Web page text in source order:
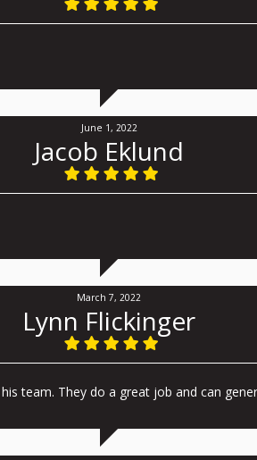
June 1, 2022
Jacob Eklund
March 7, 2022
Lynn Flickinger
team. They do a great job and can